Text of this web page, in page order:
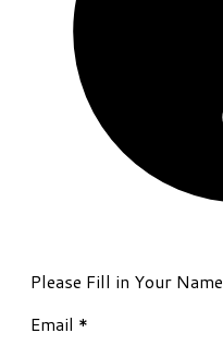
Please Fill in Your Name
Email *